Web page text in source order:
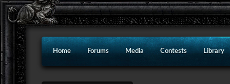
Home Forums Media Contests Library